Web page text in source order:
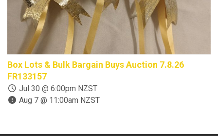
Box Lots & Bulk Bargain Buys Auction 7.8.26
FR133157
Jul 30 @ 6:00pm NZST
Aug 7 @ 11:00am NZST